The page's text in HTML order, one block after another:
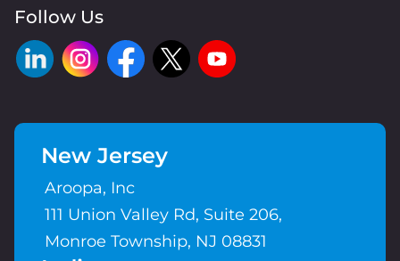
Follow Us
New Jersey
Aroopa, Inc
111 Union Valley Rd, Suite 206,
Monroe Township, NJ 08831